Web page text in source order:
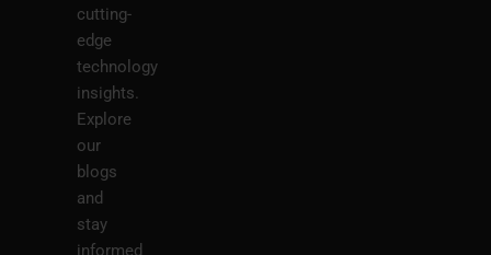
cutting-
edge
technology
insights.
Explore
our
blogs
and
stay
informed